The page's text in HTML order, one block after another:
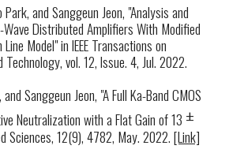
Park, and Sanggeun Jeon, "Analysis and
Distributed Amplifiers With Modified
Line Model" inIEEE Transactions on
vol. 12, Issue. 4, Jul. 2022.
Sanggeun Jeon, "A Full Ka-Band CMOS
Neutralization with a Flat Gain of 13 ±
Sciences, 12(9), 4782, May. 2022.[Link]